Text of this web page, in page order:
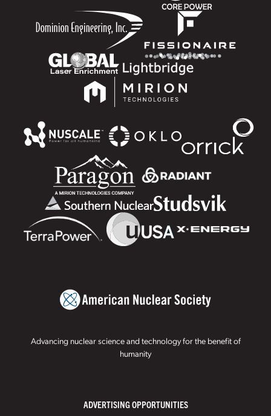
Advancing nuclear science and technology for the benefit of
humanity
ADVERTISING OPPORTUNITIES